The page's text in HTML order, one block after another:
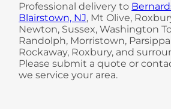
Professional delivery to
Blairstown, NJ, Mt Olive,
Newton, Sussex, Washington
Randolph, Morristown,
Rockaway, Roxbury, and
Please submit a quote or
we service your area.